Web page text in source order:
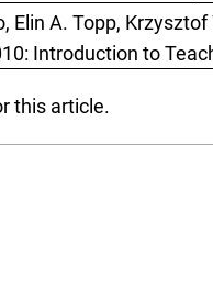
Elin A. Topp, Krzysztof
Introduction to
this article.